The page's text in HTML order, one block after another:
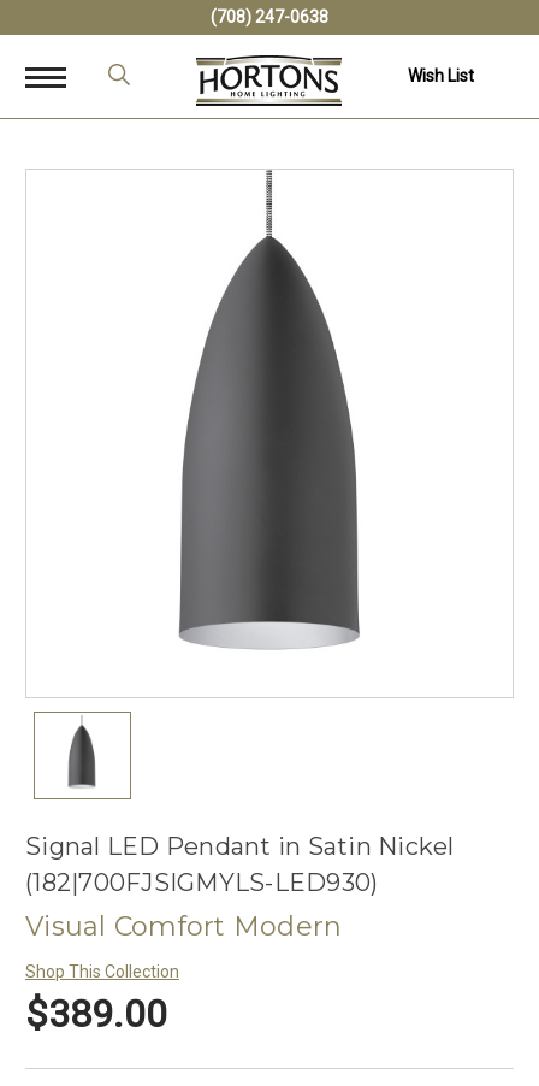
(708) 247-0638
Wish List
Signal LED Pendant in Satin Nickel
(182|700FJSIGMYLS-LED930)
Visual Comfort Modern
Shop This Collection
$389.00